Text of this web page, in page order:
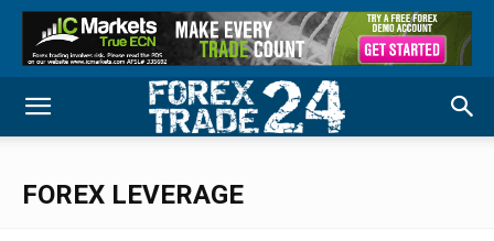
FOREX LEVERAGE